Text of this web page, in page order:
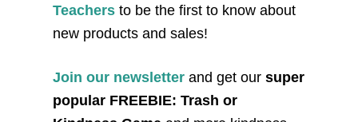
Teachers to be the first to know about
new products and sales!
Join our newsletter and get our super
popular FREEBIE: Trash or